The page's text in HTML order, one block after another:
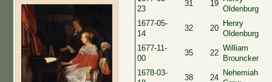
23
31 19
Oldenburg
1677-05-
14
32 20
Henry
Oldenburg
1677-11-
00
35 22
William
Brouncker
1678-03-
38 24
Nehemiah